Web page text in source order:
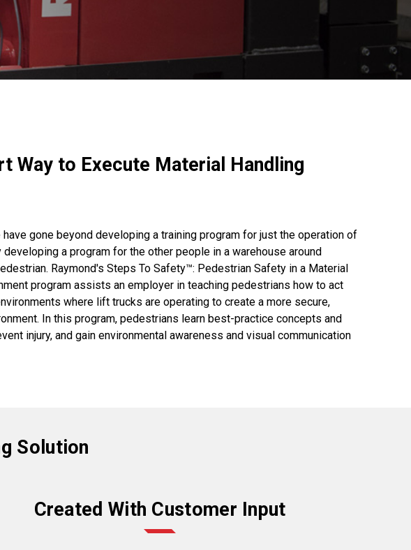
Way to Execute Material Handling
have gone beyond developing a training program for just the operation of
a program for the other people in a warehouse around
Raymond's Steps To Safety™: Pedestrian Safety in a Material
program assists an employer in teaching pedestrians how to act
where lift trucks are operating to create a more secure,
In this program, pedestrians learn best-practice concepts and
injury, and gain environmental awareness and visual communication
Solution
Created With Customer Input